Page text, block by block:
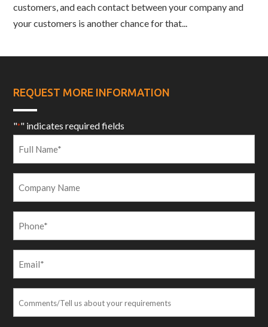
customers, and each contact between your company and
your customers is another chance for that...
REQUEST MORE INFORMATION
"*" indicates required fields
*
Name